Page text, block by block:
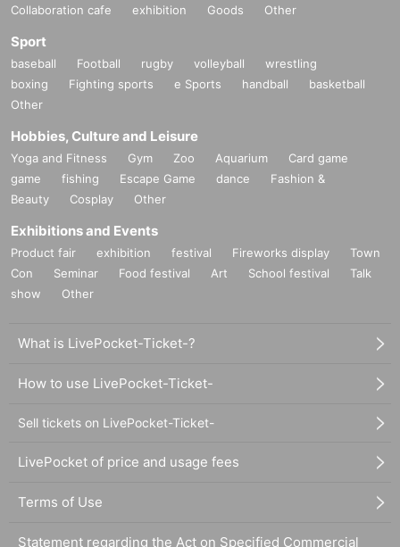
Collaboration cafe exhibition Goods Other
Sport
baseball Football rugby volleyball
wrestling
boxing
Fighting sports e Sports handball
basketball
Other
Hobbies, Culture and Leisure
Yoga and Fitness Gym Zoo Aquarium
Card game
game
fishing Escape Game dance
Fashion &
Beauty
Cosplay Other
Exhibitions and Events
Product fair exhibition festival Fireworks display
Town
Con
Seminar Food festival Art School festival
Talk
show
Other
What is LivePocket-Ticket-?
How to use LivePocket-Ticket-
Sell tickets on LivePocket-Ticket-
LivePocket of price and usage fees
Terms of Use
Statement regarding the Act on Specified Commercial